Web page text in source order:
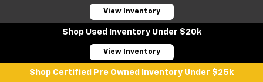
View Inventory
Shop Used Inventory Under $20k
View Inventory
Shop Certified Pre Owned Inventory Under $25k